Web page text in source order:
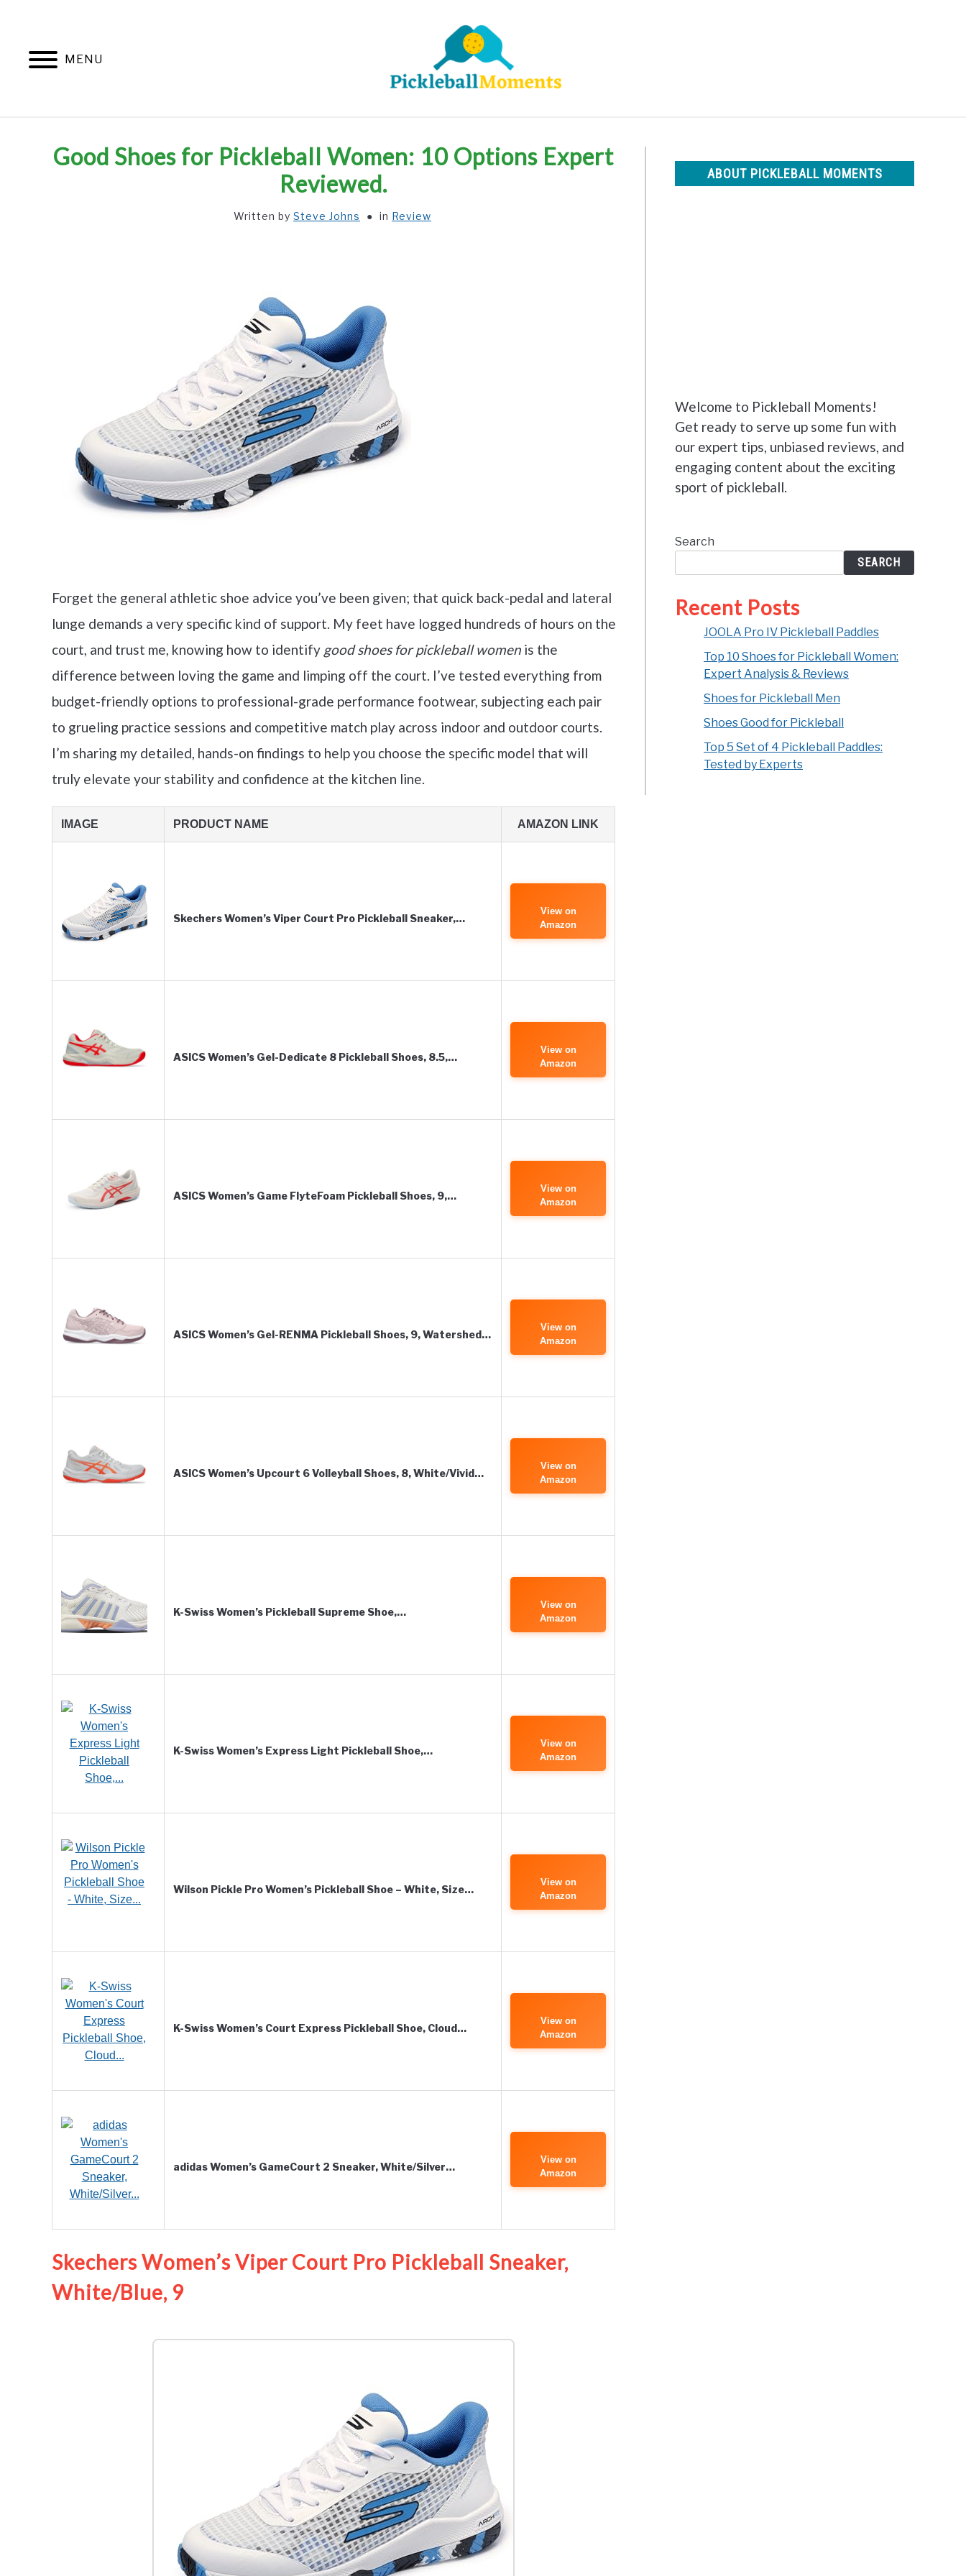
MENU
HOME ABOUT US BLOG
Good Shoes for Pickleball Women: 10 Options Expert
Reviewed.
Written by Steve Johns in Review
Forget the general athletic shoe advice you’ve been given; that quick back-pedal and lateral
lunge demands a very specific kind of support. My feet have logged hundreds of hours on the
court, and trust me, knowing how to identify good shoes for pickleball women is the
difference between loving the game and limping off the court. I’ve tested everything from
budget-friendly options to professional-grade performance footwear, subjecting each pair
to grueling practice sessions and competitive match play across indoor and outdoor courts.
I’m sharing my detailed, hands-on findings to help you choose the specific model that will
truly elevate your stability and confidence at the kitchen line.
IMAGE PRODUCT NAME AMAZON LINK
Skechers Women’s Viper Court Pro Pickleball Sneaker,…
View on
Amazon
ASICS Women’s Gel-Dedicate 8 Pickleball Shoes, 8.5,…
View on
Amazon
ASICS Women’s Game FlyteFoam Pickleball Shoes, 9,…
View on
Amazon
ASICS Women’s Gel-RENMA Pickleball Shoes, 9, Watershed…
View on
Amazon
ASICS Women’s Upcourt 6 Volleyball Shoes, 8, White/Vivid…
View on
Amazon
K-Swiss Women’s Pickleball Supreme Shoe,…
View on
Amazon
K-Swiss Women’s Express Light Pickleball Shoe,…
View on
Amazon
Wilson Pickle Pro Women’s Pickleball Shoe – White, Size…
View on
Amazon
K-Swiss Women’s Court Express Pickleball Shoe, Cloud…
View on
Amazon
adidas Women’s GameCourt 2 Sneaker, White/Silver…
View on
Amazon
Skechers Women’s Viper Court Pro Pickleball Sneaker,
White/Blue, 9
ABOUT PICKLEBALL MOMENTS
Welcome to Pickleball Moments!
Get ready to serve up some fun with
our expert tips, unbiased reviews, and
engaging content about the exciting
sport of pickleball.
Search
SEARCH
Recent Posts
JOOLA Pro IV Pickleball Paddles
Top 10 Shoes for Pickleball Women:
Expert Analysis & Reviews
Shoes for Pickleball Men
Shoes Good for Pickleball
Top 5 Set of 4 Pickleball Paddles:
Tested by Experts